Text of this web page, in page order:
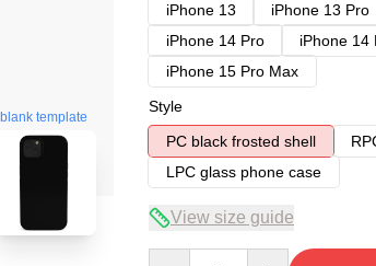
blank template
iPhone 13
iPhone 13 Pro
iPhone 14 Pro
iPhone 14
iPhone 15 Pro Max
Style
PC black frosted shell
LPC glass phone case
View size guide